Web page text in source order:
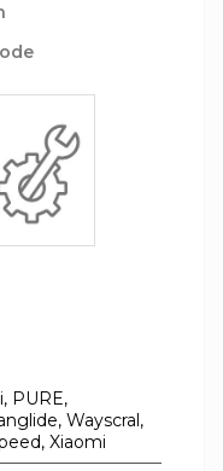
PURE,
Wayscral,
Xiaomi